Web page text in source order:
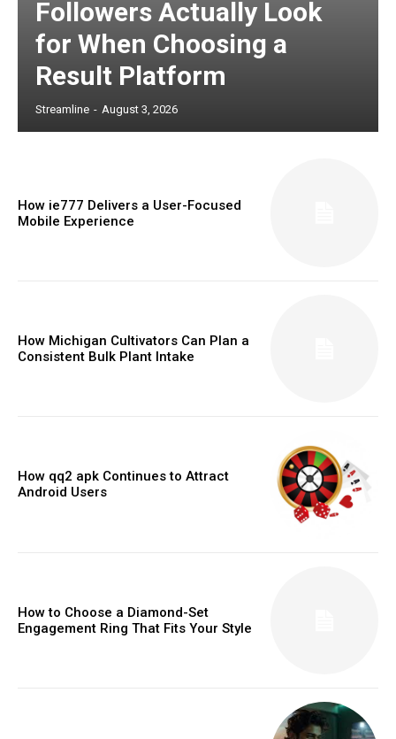
Followers Actually Look
for When Choosing a
Result Platform
Streamline - August 3, 2026
How ie777 Delivers a User-Focused
Mobile Experience
How Michigan Cultivators Can Plan a
Consistent Bulk Plant Intake
How qq2 apk Continues to Attract
Android Users
How to Choose a Diamond-Set
Engagement Ring That Fits Your Style